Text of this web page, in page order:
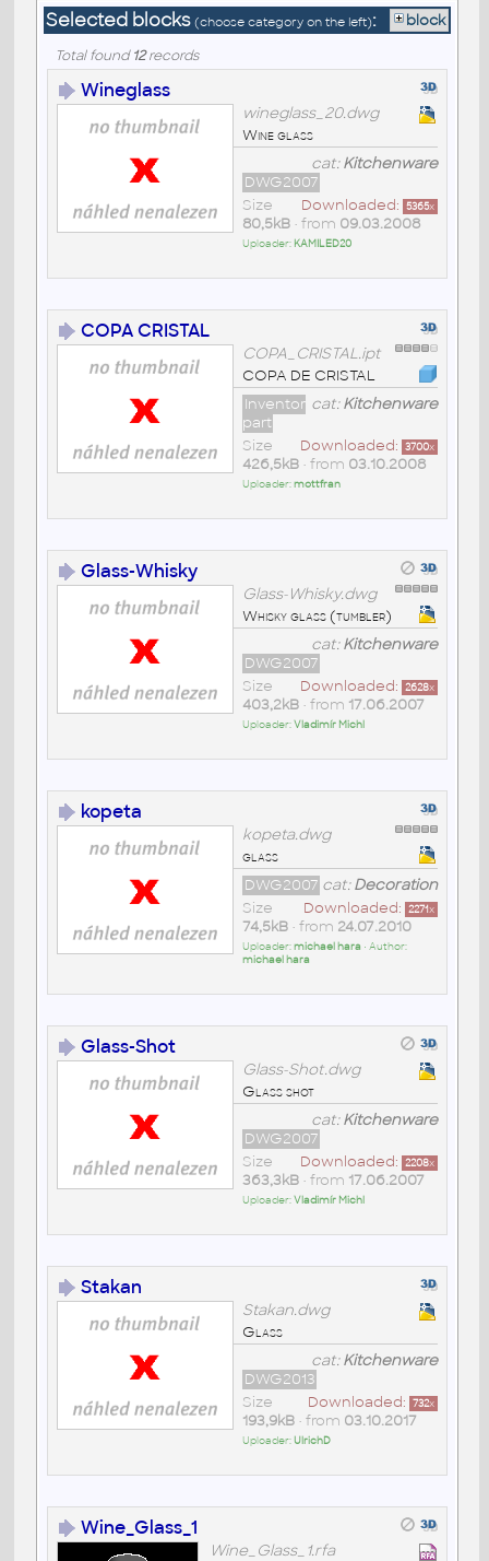
Selected blocks (choose category on the left): block
Total found12records
Wineglass
wineglass_20.dwg
Wine glass
cat:Kitchenware
DWG2007
Downloaded: 5365x
Size
80,5kB• from 09.03.2008
Uploader: KAMILED20
COPA CRISTAL
COPA_CRISTAL.ipt
COPA DE CRISTAL
cat:Kitchenware
Inventor
part
Downloaded: 3700x
Size
426,5kB• from 03.10.2008
Uploader:mottfran
Glass-Whisky
Glass-Whisky.dwg
Whisky glass (tumbler)
cat:Kitchenware
DWG2007
Downloaded: 2628x
Size
403,2kB• from 17.06.2007
Uploader:Vladimír Michl
kopeta
kopeta.dwg
glass
cat:Decoration
DWG2007
Downloaded: 2271x
Size
74,5kB• from 24.07.2010
Uploader:michael hara • Author:
michael hara
Glass-Shot
Glass-Shot.dwg
Glass shot
cat:Kitchenware
DWG2007
Downloaded: 2208x
Size
363,3kB• from 17.06.2007
Uploader:Vladimír Michl
Stakan
Stakan.dwg
Glass
cat:Kitchenware
DWG2013
Downloaded: 732x
Size
193,9kB• from 03.10.2017
Uploader:UlrichD
Wine_Glass_1
Wine_Glass_1.rfa